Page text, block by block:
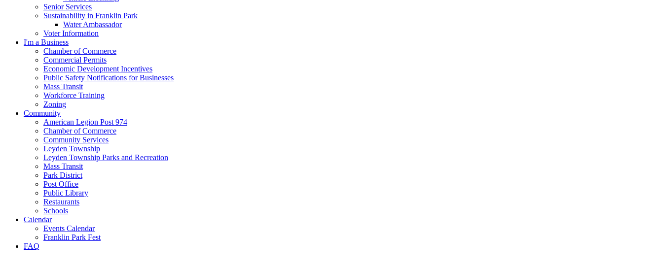
Senior Services
Sustainability in Franklin Park
Water Ambassador
Voter Information
I'm a Business
Chamber of Commerce
Commercial Permits
Economic Development Incentives
Public Safety Notifications for Businesses
Mass Transit
Workforce Training
Zoning
Community
American Legion Post 974
Chamber of Commerce
Community Services
Leyden Township
Leyden Township Parks and Recreation
Mass Transit
Park District
Post Office
Public Library
Restaurants
Schools
Calendar
Events Calendar
Franklin Park Fest
FAQ